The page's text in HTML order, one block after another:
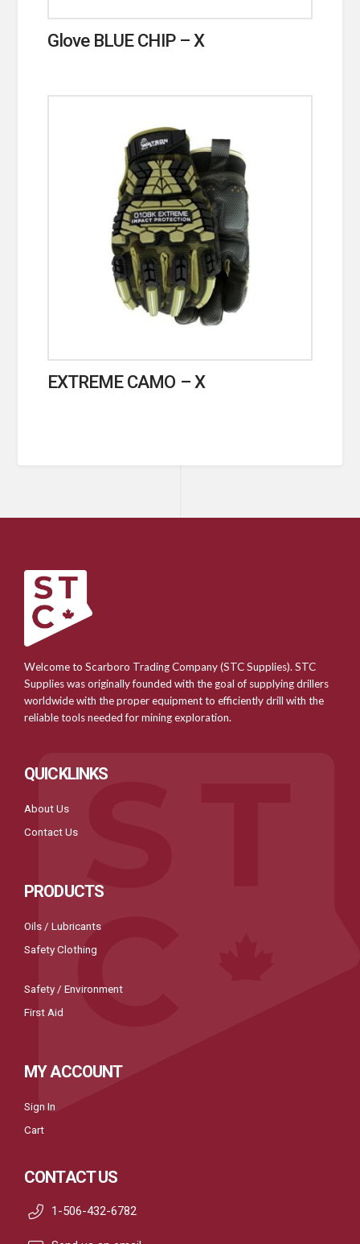
Glove BLUE CHIP – X
EXTREME CAMO – X
Welcome to Scarboro Trading Company (STC Supplies). STC
Supplies was originally founded with the goal of supplying drillers
worldwide with the proper equipment to efficiently drill with the
reliable tools needed for mining exploration.
QUICKLINKS
About Us
Contact Us
PRODUCTS
Oils / Lubricants
Safety Clothing
Safety / Environment
First Aid
MY ACCOUNT
Sign In
Cart
CONTACT US
1-506-432-6782